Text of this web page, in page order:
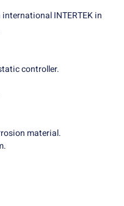
INTERTEK in
controller.
material.